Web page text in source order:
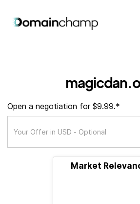
Open a negotiation for $9.99.*
Market